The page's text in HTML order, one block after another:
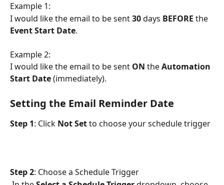
Example 1:
I would like the email to be sent 30 days BEFORE the
Event Start Date.
Example 2:
I would like the email to be sent ON the Automation
Start Date (immediately).
Setting the Email Reminder Date
Step 1: Click Not Set to choose your schedule trigger
Step 2: Choose a Schedule Trigger